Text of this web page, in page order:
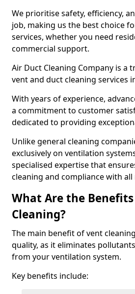
We prioritise safety, efficiency,
job, making us the best choice
services, whether you need
commercial support.
Air Duct Cleaning Company is a
vent and duct cleaning services
With years of experience,
a commitment to customer
dedicated to providing
Unlike general cleaning
exclusively on ventilation
specialised expertise that
cleaning and compliance with
What Are the
Cleaning?
The main benefit of vent
quality, as it eliminates
from your ventilation system.
Key benefits include: